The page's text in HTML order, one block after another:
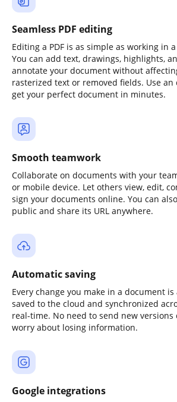
Seamless PDF editing
Editing a PDF is as simple as working in
You can add text, drawings, highlights,
annotate your document without
rasterized text or removed fields. Use an
get your perfect document in minutes.
Smooth teamwork
Collaborate on documents with your
or mobile device. Let others view, edit,
sign your documents online. You can
public and share its URL anywhere.
Automatic saving
Every change you make in a document
saved to the cloud and synchronized
real-time. No need to send new
worry about losing information.
Google integrations